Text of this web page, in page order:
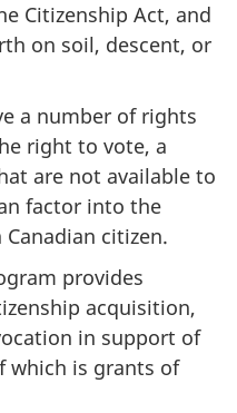
Citizenship Act, and
on soil, descent, or
a number of rights
right to vote, a
are not available to
factor into the
citizen.
provides
acquisition,
in support of
which is grants of